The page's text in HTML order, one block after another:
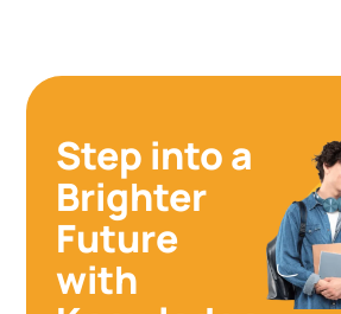
Step into a
Brighter
Future
with